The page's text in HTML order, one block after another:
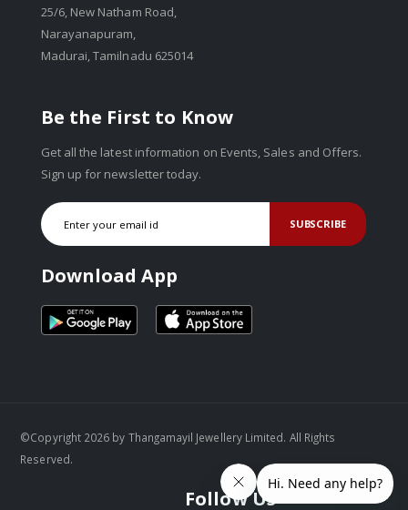
25/6, New Natham Road,
Narayanapuram,
Madurai, Tamilnadu 625014
Be the First to Know
Get all the latest information on Events, Sales and Offers.
Sign up for newsletter today.
SUBSCRIBE
Download App
Follow Us
©Copyright 2026 by Thangamayil Jewellery Limited. All Rights
Reserved.